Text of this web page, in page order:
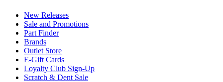
New Releases
Sale and Promotions
Part Finder
Brands
Outlet Store
E-Gift Cards
Loyalty Club Sign-Up
Scratch & Dent Sale